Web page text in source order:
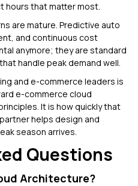
hours that matter most.
are mature. Predictive auto
and continuous cost
anymore; they are standard
handle peak demand well.
and e-commerce leaders is
e-commerce cloud
It is how quickly that
helps design and
season arrives.
Questions
Architecture?